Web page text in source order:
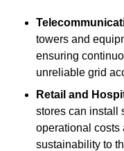
towers and
ensuring
unreliable grid
Retail and
stores can install
operational costs
sustainability to